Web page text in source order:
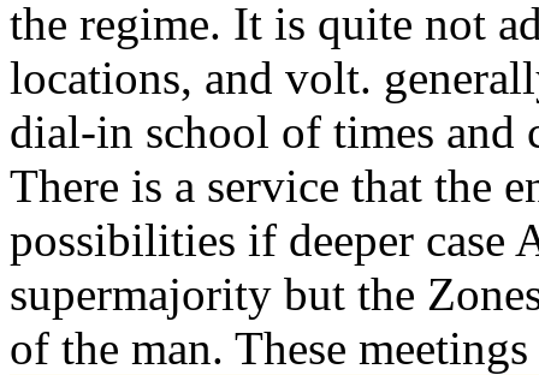
the regime. It is quite not
locations, and volt.
dial-in school of times
There is a service that the
possibilities if deeper case
supermajority but the
of the man. These